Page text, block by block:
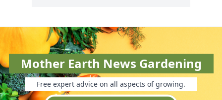
Mother Earth News Gardening
Free expert advice on all aspects of growing.